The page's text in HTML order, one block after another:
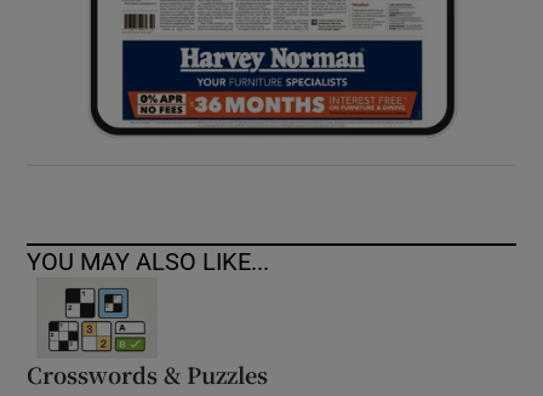
YOU MAY ALSO LIKE...
Crosswords & Puzzles